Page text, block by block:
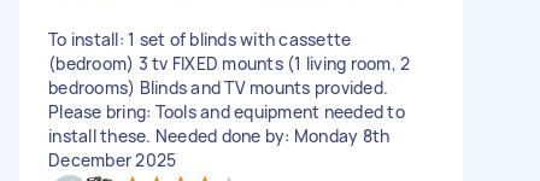
To install: 1 set of blinds with cassette
(bedroom) 3 tv FIXED mounts (1 living room, 2
bedrooms) Blinds and TV mounts provided.
Please bring: Tools and equipment needed to
install these. Needed done by: Monday 8th
December 2025